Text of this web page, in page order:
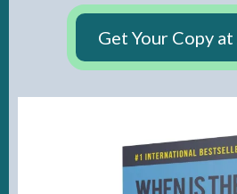
Get Your Copy